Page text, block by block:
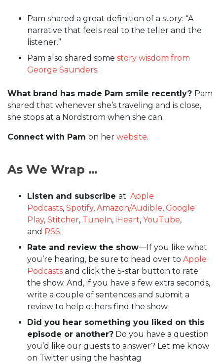
Pam shared a great definition of a story: “A
narrative that feels real to the teller and the
listener.”
Pam also shared some story wisdom from
George Saunders.
What brand has made Pam smile recently? Pam
shared that whenever she’s traveling and is close,
she stops at a Nordstrom when she can.
Connect with Pam on her website.
As We Wrap …
Listen and subscribe at Apple
Podcasts, Spotify, Amazon/Audible, Google
Play, Stitcher, TuneIn, iHeart, YouTube,
and RSS.
Rate and review the show—If you like what
you’re hearing, be sure to head over to Apple
Podcasts and click the 5-star button to rate
the show. And, if you have a few extra seconds,
write a couple of sentences and submit a
review to help others find the show.
Did you hear something you liked on this
episode or another? Do you have a question
you’d like our guests to answer? Let me know
on Twitter using the hashtag